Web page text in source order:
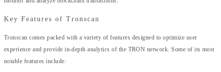
Key Features of Tronscan
Tronscan comes packed with a variety of features designed to optimize user
experience and provide in-depth analytics of the TRON network. Some of its most
notable features include: